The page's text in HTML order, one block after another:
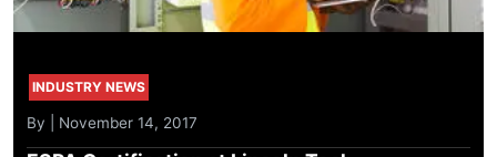
INDUSTRY NEWS
By | November 14, 2017